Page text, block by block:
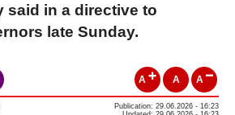
said in a directive to
late Sunday.
A A A
Publication: 29.06.2026 - 16:23